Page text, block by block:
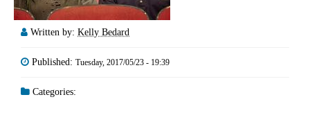
Written by: Kelly Bedard
Published: Tuesday, 2017/05/23 - 19:39
Categories: